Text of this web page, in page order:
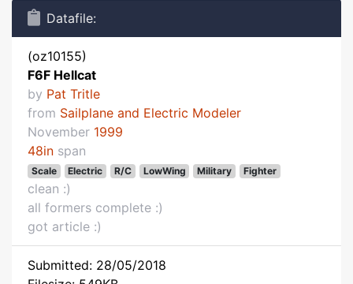
Datafile:
(oz10155)
F6F Hellcat
by Pat Tritle
from Sailplane and Electric Modeler
November 1999
48in span
Scale Electric R/C LowWing Military Fighter
clean :)
all formers complete :)
got article :)
Submitted: 28/05/2018